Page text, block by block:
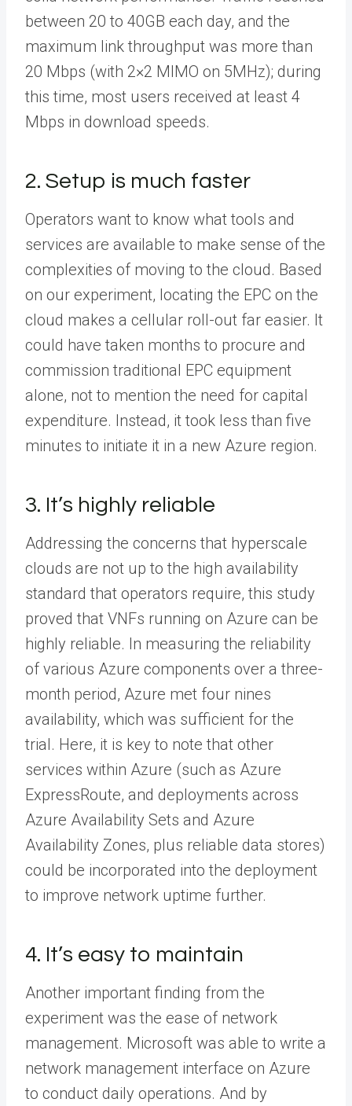
between 20 to 40GB each day, and the
maximum link throughput was more than
20 Mbps (with 2×2 MIMO on 5MHz); during
this time, most users received at least 4
Mbps in download speeds.
2. Setup is much faster
Operators want to know what tools and
services are available to make sense of the
complexities of moving to the cloud. Based
on our experiment, locating the EPC on the
cloud makes a cellular roll-out far easier. It
could have taken months to procure and
commission traditional EPC equipment
alone, not to mention the need for capital
expenditure. Instead, it took less than five
minutes to initiate it in a new Azure region.
3. It’s highly reliable
Addressing the concerns that hyperscale
clouds are not up to the high availability
standard that operators require, this study
proved that VNFs running on Azure can be
highly reliable. In measuring the reliability
of various Azure components over a three-
month period, Azure met four nines
availability, which was sufficient for the
trial. Here, it is key to note that other
services within Azure (such as Azure
ExpressRoute, and deployments across
Azure Availability Sets and Azure
Availability Zones, plus reliable data stores)
could be incorporated into the deployment
to improve network uptime further.
4. It’s easy to maintain
Another important finding from the
experiment was the ease of network
management. Microsoft was able to write a
network management interface on Azure
to conduct daily operations. And by